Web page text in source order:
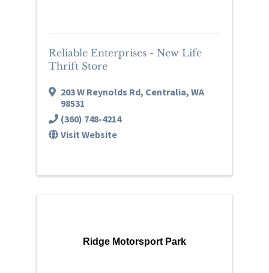
Reliable Enterprises - New Life
Thrift Store
203 W Reynolds Rd, Centralia, WA
98531
(360) 748-4214
Visit Website
Ridge Motorsport Park